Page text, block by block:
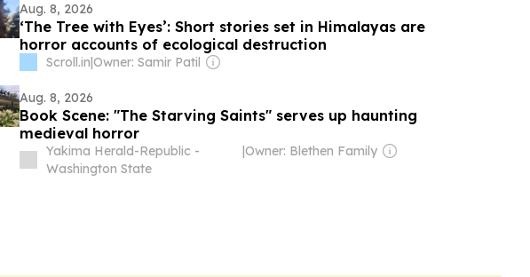
Aug. 8, 2026
‘The Tree with Eyes’: Short stories set in Himalayas are
horror accounts of ecological destruction
Scroll.in|Owner: Samir Patil
Aug. 8, 2026
Book Scene: "The Starving Saints" serves up haunting
medieval horror
Yakima Herald-Republic -
Washington State
|Owner: Blethen Family